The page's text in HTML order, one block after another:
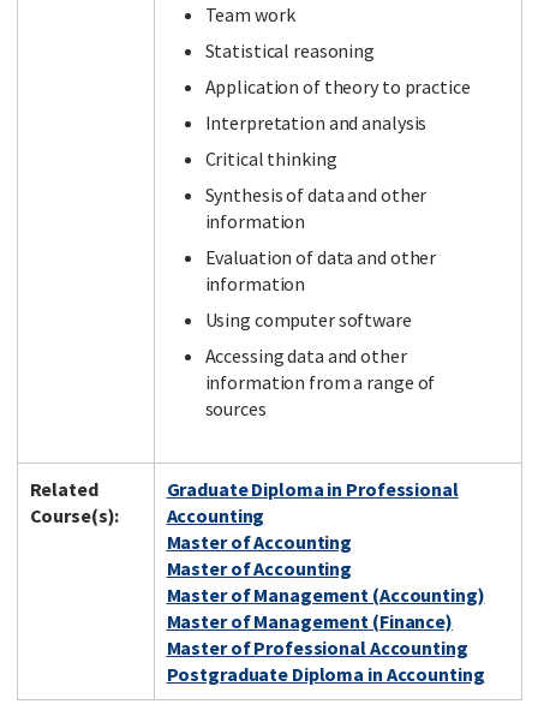
Team work
Statistical reasoning
Application of theory to practice
Interpretation and analysis
Critical thinking
Synthesis of data and other
information
Evaluation of data and other
information
Using computer software
Accessing data and other
information from a range of
sources
Related
Course(s):
Graduate Diploma in Professional
Accounting
Master of Accounting
Master of Accounting
Master of Management (Accounting)
Master of Management (Finance)
Master of Professional Accounting
Postgraduate Diploma in Accounting